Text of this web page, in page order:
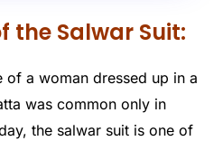
the Salwar Suit:
of a woman dressed up in a
was common only in
the salwar suit is one of